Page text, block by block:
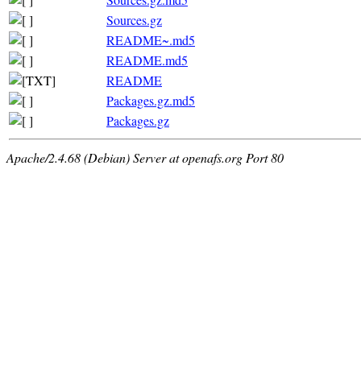
Sources.gz
README~.md5
README.md5
README
Packages.gz.md5
Packages.gz
Apache/2.4.68 (Debian) Server at openafs.org Port 80